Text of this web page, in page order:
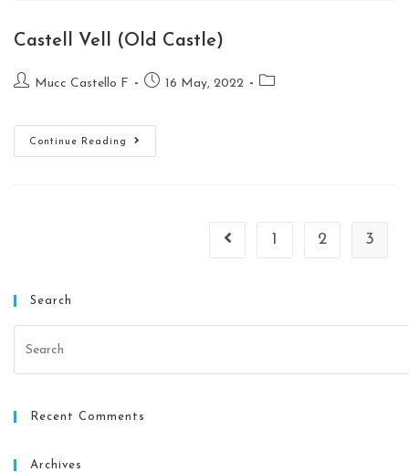
Castell Vell (Old Castle)
Mucc Castello F 16 May, 2022
Continue Reading
1 2 3
Search
Recent Comments
Archives